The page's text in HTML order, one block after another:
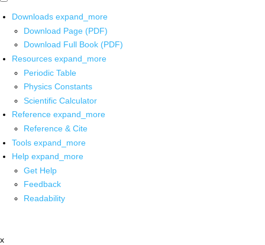
Downloads expand_more
Download Page (PDF)
Download Full Book (PDF)
Resources expand_more
Periodic Table
Physics Constants
Scientific Calculator
Reference expand_more
Reference & Cite
Tools expand_more
Help expand_more
Get Help
Feedback
Readability
x